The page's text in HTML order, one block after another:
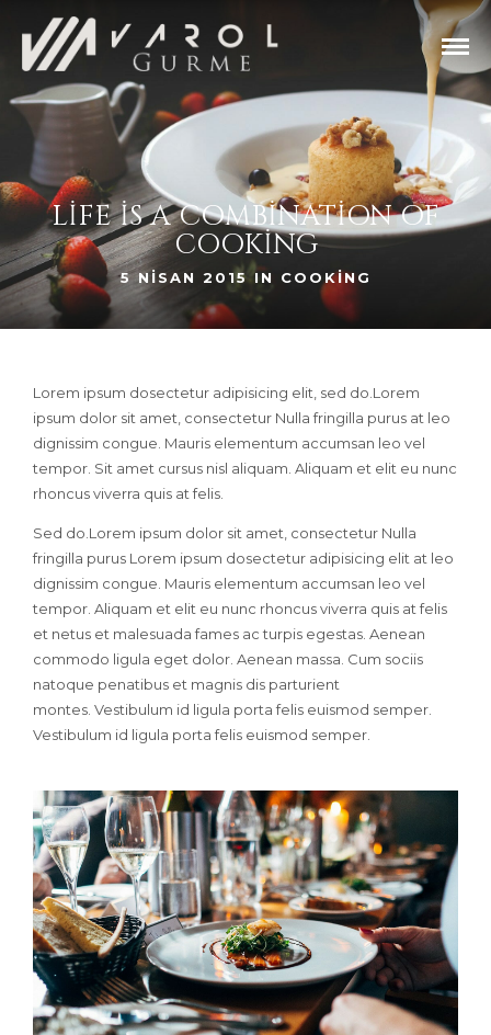
LIFE IS A COMBINATION OF
COOKING
5 NISAN 2015 IN COOKING
Lorem ipsum dosectetur adipisicing elit, sed do.Lorem
ipsum dolor sit amet, consectetur Nulla fringilla purus at leo
dignissim congue. Mauris elementum accumsan leo vel
tempor. Sit amet cursus nisl aliquam. Aliquam et elit eu nunc
rhoncus viverra quis at felis.
Sed do.Lorem ipsum dolor sit amet, consectetur Nulla
fringilla purus Lorem ipsum dosectetur adipisicing elit at leo
dignissim congue. Mauris elementum accumsan leo vel
tempor. Aliquam et elit eu nunc rhoncus viverra quis at felis
et netus et malesuada fames ac turpis egestas. Aenean
commodo ligula eget dolor. Aenean massa. Cum sociis
natoque penatibus et magnis dis parturient
montes. Vestibulum id ligula porta felis euismod semper.
Vestibulum id ligula porta felis euismod semper.